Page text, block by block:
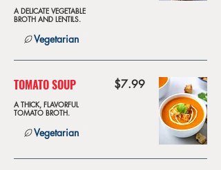
A DELICATE VEGETABLE
BROTH AND LENTILS.
Vegetarian
TOMATO SOUP
A THICK, FLAVORFUL
TOMATO BROTH.
$7.99
Vegetarian